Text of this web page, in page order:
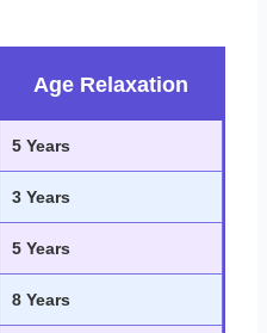
Age Relaxation
5 Years
3 Years
5 Years
8 Years